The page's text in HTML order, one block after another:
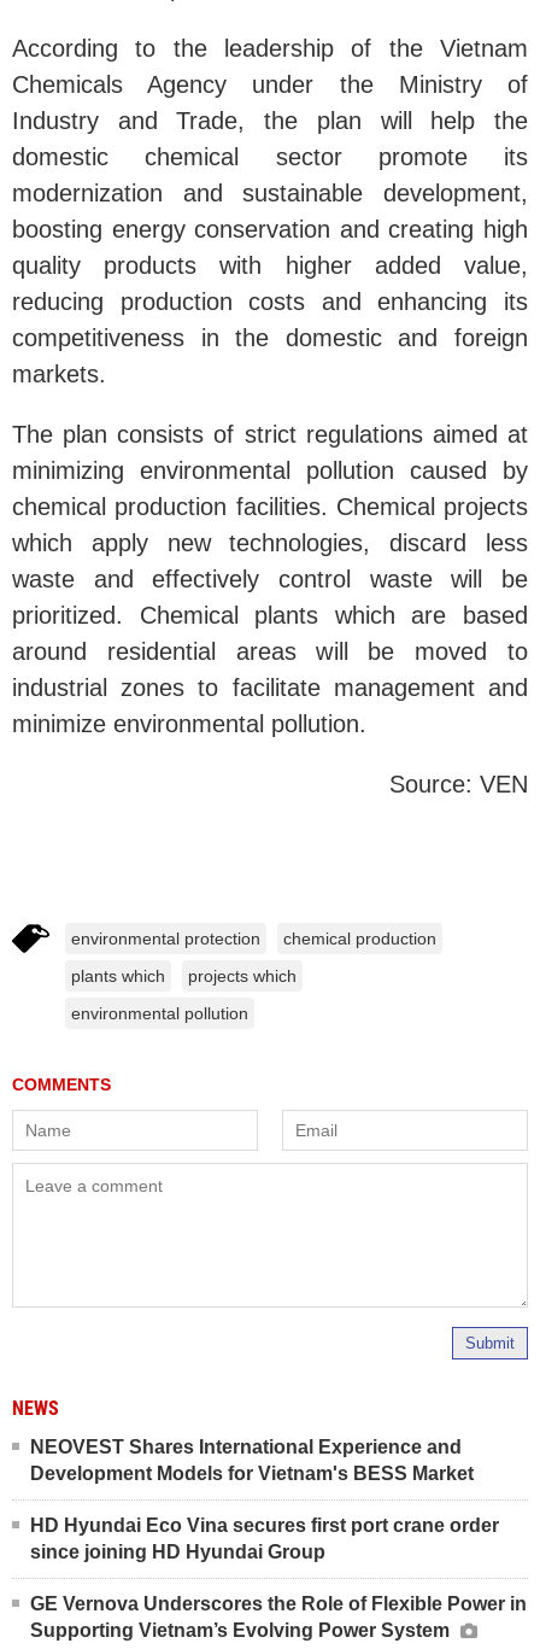
According to the leadership of the Vietnam
Chemicals Agency under the Ministry of
Industry and Trade, the plan will help the
domestic chemical sector promote its
modernization and sustainable development,
boosting energy conservation and creating high
quality products with higher added value,
reducing production costs and enhancing its
competitiveness in the domestic and foreign
markets.
The plan consists of strict regulations aimed at
minimizing environmental pollution caused by
chemical production facilities. Chemical projects
which apply new technologies, discard less
waste and effectively control waste will be
prioritized. Chemical plants which are based
around residential areas will be moved to
industrial zones to facilitate management and
minimize environmental pollution.
Source: VEN
environmental protection
chemical production
plants which
projects which
environmental pollution
Submit
NEWS
NEOVEST Shares International Experience and
Development Models for Vietnam's BESS Market
HD Hyundai Eco Vina secures first port crane order
since joining HD Hyundai Group
GE Vernova Underscores the Role of Flexible Power in
Supporting Vietnam’s Evolving Power System